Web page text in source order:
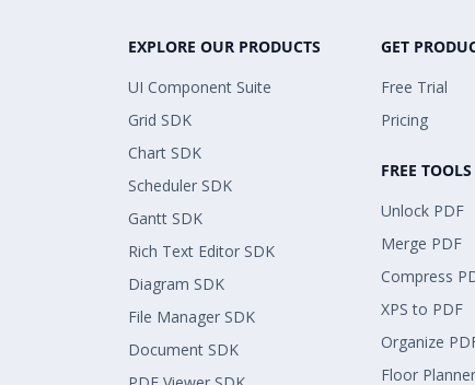
EXPLORE OUR PRODUCTS
UI Component Suite
Grid SDK
Chart SDK
Scheduler SDK
Gantt SDK
Rich Text Editor SDK
Diagram SDK
File Manager SDK
Document SDK
GET
Free Trial
Pricing
FREE TOOLS
Unlock PDF
Merge PDF
Compress
XPS to PDF
Organize
Floor Planner